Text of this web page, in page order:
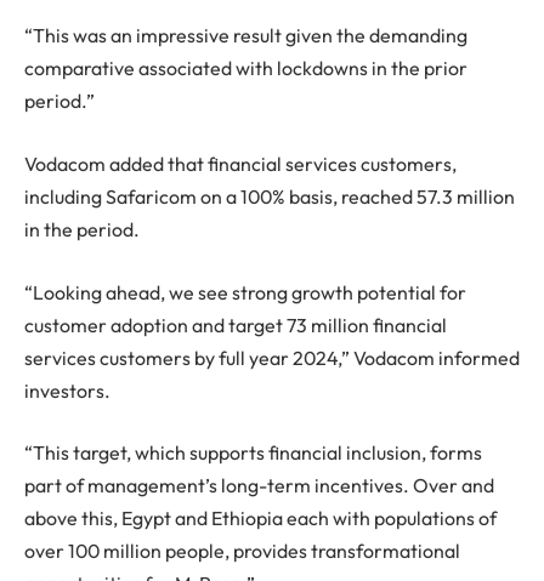
“This was an impressive result given the demanding
comparative associated with lockdowns in the prior
period.”
Vodacom added that financial services customers,
including Safaricom on a 100% basis, reached 57.3 million
in the period.
“Looking ahead, we see strong growth potential for
customer adoption and target 73 million financial
services customers by full year 2024,” Vodacom informed
investors.
“This target, which supports financial inclusion, forms
part of management’s long-term incentives. Over and
above this, Egypt and Ethiopia each with populations of
over 100 million people, provides transformational